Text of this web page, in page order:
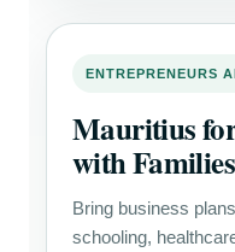
ENTREPRENEURS
Mauritius
with Families
Bring business
schooling,